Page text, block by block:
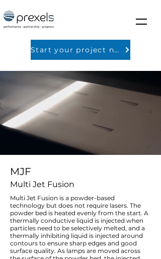
Start your project now
MJF
Multi Jet Fusion
Multi Jet Fusion is a powder-based
technology but does not require lasers. The
powder bed is heated evenly from the start. A
thermally conductive liquid is injected when
particles need to be selectively melted, and a
thermally inhibiting liquid is injected around
contours to ensure sharp edges and good
surface quality. As lamps are moved across